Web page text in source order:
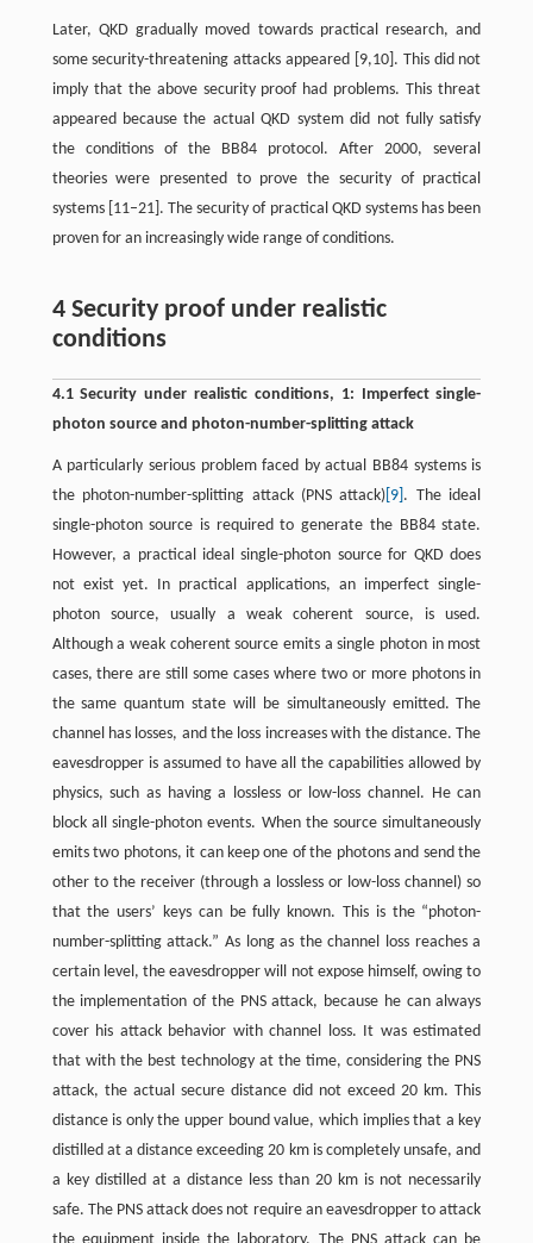
Later, QKD gradually moved towards practical research, and
some security-threatening attacks appeared [9,10]. This did not
imply that the above security proof had problems. This threat
appeared because the actual QKD system did not fully satisfy
the conditions of the BB84 protocol. After 2000, several
theories were presented to prove the security of practical
systems [11–21]. The security of practical QKD systems has been
proven for an increasingly wide range of conditions.
4 Security proof under realistic
conditions
4.1 Security under realistic conditions, 1: Imperfect single-
photon source and photon-number-splitting attack
A particularly serious problem faced by actual BB84 systems is
the photon-number-splitting attack (PNS attack) [9] . The ideal
single-photon source is required to generate the BB84 state.
However, a practical ideal single-photon source for QKD does
not exist yet. In practical applications, an imperfect single-
photon source, usually a weak coherent source, is used.
Although a weak coherent source emits a single photon in most
cases, there are still some cases where two or more photons in
the same quantum state will be simultaneously emitted. The
channel has losses, and the loss increases with the distance. The
eavesdropper is assumed to have all the capabilities allowed by
physics, such as having a lossless or low-loss channel. He can
block all single-photon events. When the source simultaneously
emits two photons, it can keep one of the photons and send the
other to the receiver (through a lossless or low-loss channel) so
that the users’ keys can be fully known. This is the “photon-
number-splitting attack.” As long as the channel loss reaches a
certain level, the eavesdropper will not expose himself, owing to
the implementation of the PNS attack, because he can always
cover his attack behavior with channel loss. It was estimated
that with the best technology at the time, considering the PNS
attack, the actual secure distance did not exceed 20 km. This
distance is only the upper bound value, which implies that a key
distilled at a distance exceeding 20 km is completely unsafe, and
a key distilled at a distance less than 20 km is not necessarily
safe. The PNS attack does not require an eavesdropper to attack